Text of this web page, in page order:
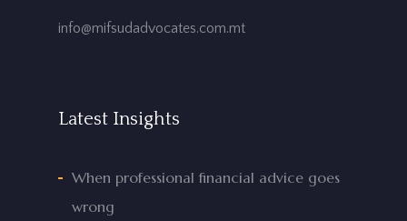
info@mifsudadvocates.com.mt
Latest Insights
When professional financial advice goes
wrong